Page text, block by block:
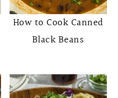
How to Cook Canned
Black Beans